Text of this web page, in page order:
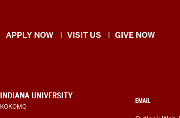
Indiana
resources
APPLY NOW VISIT US GIVE NOW
CONTACT,
ADDRESS,
AND
EMAIL
INDIANA UNIVERSITY
KOKOMO